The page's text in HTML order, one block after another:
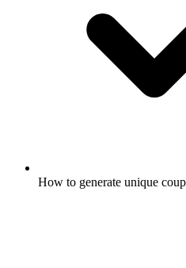
How to generate unique